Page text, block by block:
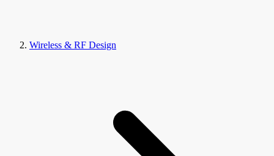
Wireless & RF Design